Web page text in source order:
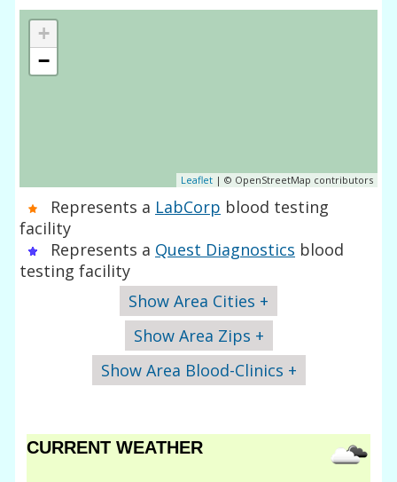
+
−
Leaflet| © OpenStreetMap contributors
Represents a LabCorp blood testing
facility
Represents a Quest Diagnostics blood
testing facility
Show Area Cities +
Show Area Zips +
Show Area Blood-Clinics +